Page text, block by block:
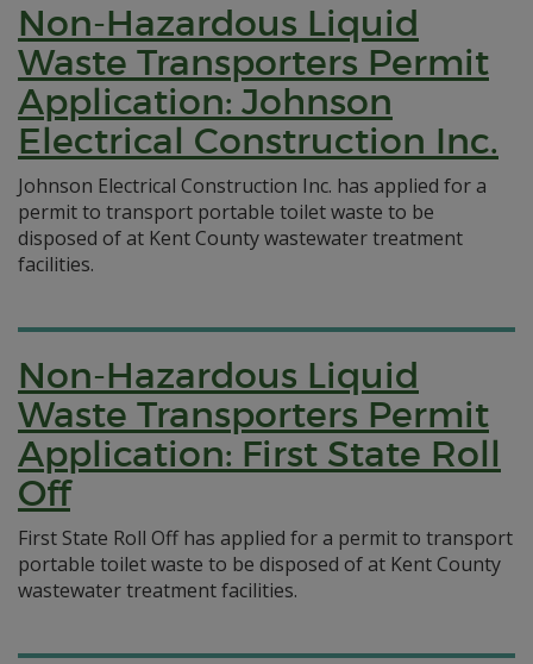
Non-Hazardous Liquid
Waste Transporters Permit
Application: Johnson
Electrical Construction Inc.
Johnson Electrical Construction Inc. has applied for a
permit to transport portable toilet waste to be
disposed of at Kent County wastewater treatment
facilities.
Non-Hazardous Liquid
Waste Transporters Permit
Application: First State Roll
Off
First State Roll Off has applied for a permit to transport
portable toilet waste to be disposed of at Kent County
wastewater treatment facilities.